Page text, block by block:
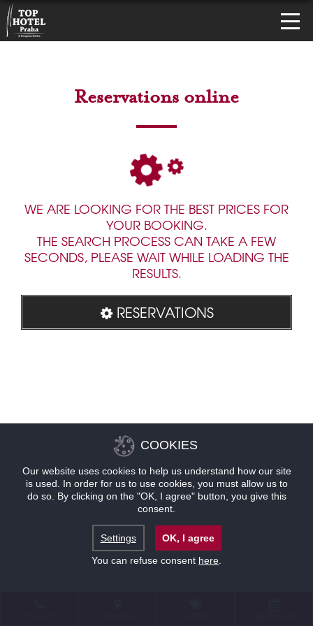
Reservations online
WE ARE LOOKING FOR THE BEST PRICES FOR
YOUR BOOKING.
THE SEARCH PROCESS CAN TAKE A FEW
SECONDS, PLEASE WAIT WHILE LOADING THE
RESULTS.
RESERVATIONS
COOKIES
Our website uses cookies to help us understand how our site
is used. In order for us to use cookies, you must allow us to
do so. By clicking on the "OK, I agree" button, you give this
consent.
Settings
OK, I agree
You can refuse consent here.